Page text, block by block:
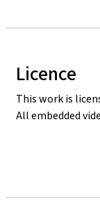
Licence
This work is
All embedded